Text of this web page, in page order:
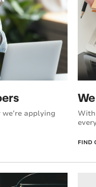
applying
With
FIND